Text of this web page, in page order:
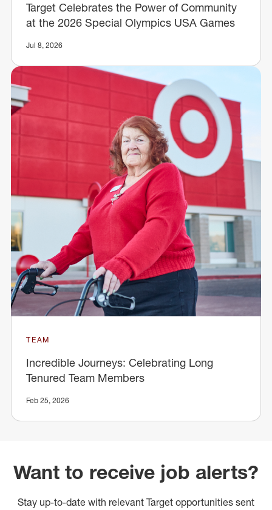
Target Celebrates the Power of Community
at the 2026 Special Olympics USA Games
Jul 8, 2026
TEAM
Incredible Journeys: Celebrating Long
Tenured Team Members
Feb 25, 2026
Want to receive job alerts?
Stay up-to-date with relevant Target opportunities sent